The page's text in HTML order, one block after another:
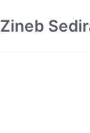
Zineb